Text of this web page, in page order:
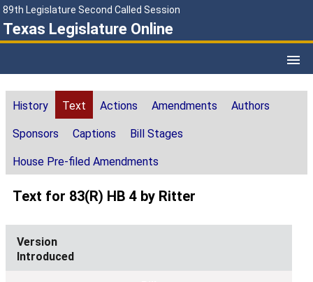
89th Legislature Second Called Session
Texas Legislature Online
History Text Actions Amendments Authors
Sponsors Captions Bill Stages
House Pre-filed Amendments
Text for 83(R) HB 4 by Ritter
Introduced